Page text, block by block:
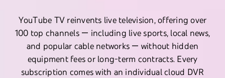
YouTube TV reinvents live television, offering over
100 top channels — including live sports, local news,
and popular cable networks — without hidden
equipment fees or long-term contracts. Every
subscription comes with an individual cloud DVR